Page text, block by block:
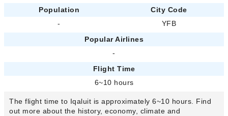
Population
City Code
-
YFB
Popular Airlines
-
Flight Time
6~10 hours
The flight time to Iqaluit is approximately 6~10 hours. Find
out more about the history, economy, climate and